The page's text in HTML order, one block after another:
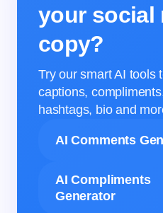
your social
copy?
Try our smart AI tools
captions,
hashtags, bio and
AI Comments
AI Compliments
Generator